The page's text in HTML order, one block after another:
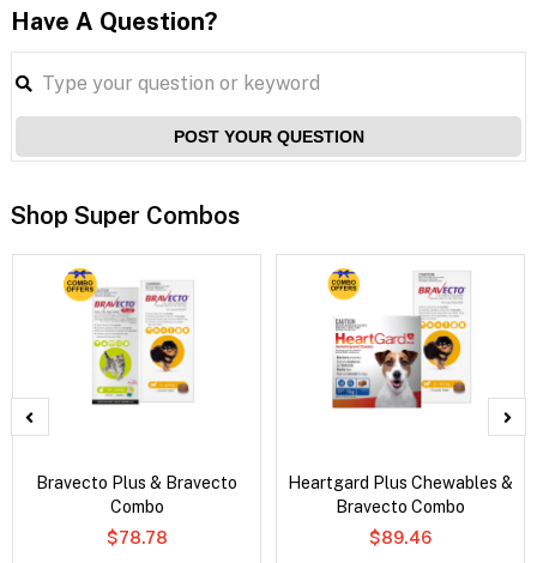
Have A Question?
POST YOUR QUESTION
Shop Super Combos
Bravecto Plus & Bravecto
Combo
$78.78
Heartgard Plus Chewables &
Bravecto Combo
$89.46